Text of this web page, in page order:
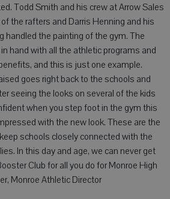
Todd Smith and his crew at Arrow Sales
the rafters and Darris Henning and his
handled the painting of the gym. The
hand with all the athletic programs and
and this is just one example.
goes right back to the schools and
seeing the looks on several of the kids
when you step foot in the gym this
with the new look. These are the
schools closely connected with the
In this day and age, we can never get
Club for all you do for Monroe High
Monroe Athletic Director